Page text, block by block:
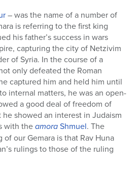
– was the name of a number of
is referring to the first king
his father’s success in wars
capturing the city of Netzivim
of Syria. In the course of a
only defeated the Roman
captured him and held him until
internal matters, he was an open-
a good deal of freedom of
showed an interest in Judaism
with theamoraShmuel. The
our Gemara is that Rav Huna
rulings to those of the ruling